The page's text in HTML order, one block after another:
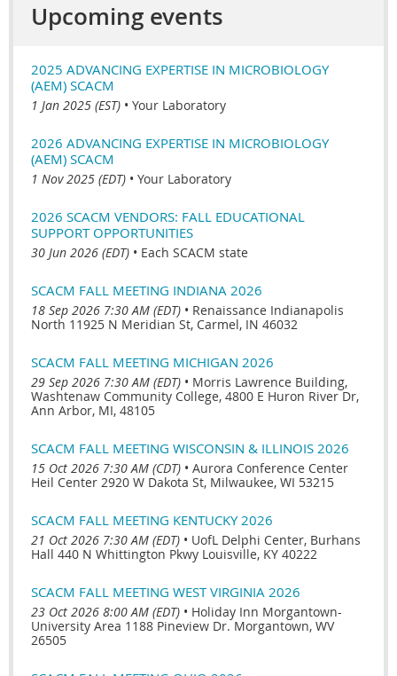
Upcoming events
2025 ADVANCING EXPERTISE IN MICROBIOLOGY
(AEM) SCACM
1 Jan 2025 (EST) • Your Laboratory
2026 ADVANCING EXPERTISE IN MICROBIOLOGY
(AEM) SCACM
1 Nov 2025 (EDT) • Your Laboratory
2026 SCACM VENDORS: FALL EDUCATIONAL
SUPPORT OPPORTUNITIES
30 Jun 2026 (EDT) • Each SCACM state
SCACM FALL MEETING INDIANA 2026
18 Sep 2026 7:30 AM (EDT) • Renaissance Indianapolis
North 11925 N Meridian St, Carmel, IN 46032
SCACM FALL MEETING MICHIGAN 2026
29 Sep 2026 7:30 AM (EDT) • Morris Lawrence Building,
Washtenaw Community College, 4800 E Huron River Dr,
Ann Arbor, MI, 48105
SCACM FALL MEETING WISCONSIN & ILLINOIS 2026
15 Oct 2026 7:30 AM (CDT) • Aurora Conference Center
Heil Center 2920 W Dakota St, Milwaukee, WI 53215
SCACM FALL MEETING KENTUCKY 2026
21 Oct 2026 7:30 AM (EDT) • UofL Delphi Center, Burhans
Hall 440 N Whittington Pkwy Louisville, KY 40222
SCACM FALL MEETING WEST VIRGINIA 2026
23 Oct 2026 8:00 AM (EDT) • Holiday Inn Morgantown-
University Area 1188 Pineview Dr. Morgantown, WV
26505